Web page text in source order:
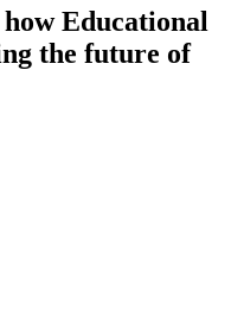
Educational
the future of